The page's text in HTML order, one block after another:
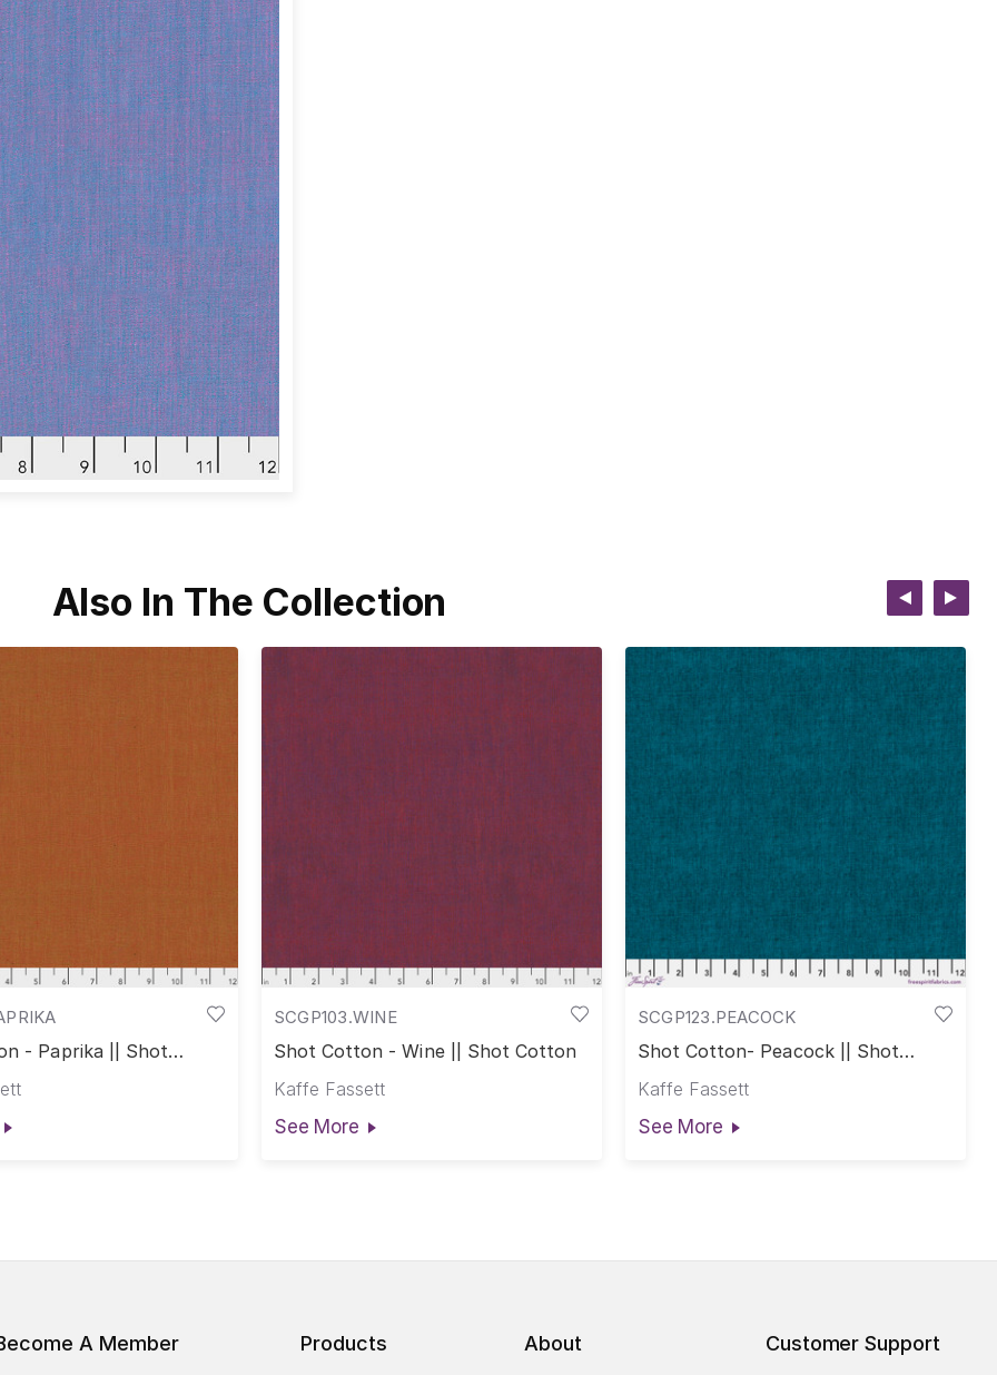
Also In The Collection
- Paprika || Shot
SCGP103.WINE
Shot Cotton - Wine || Shot Cotton
Kaffe Fassett
See More
SCGP123.PEACOCK
Shot Cotton- Peacock || Shot
Kaffe Fassett
See More
A Member Products About Customer Support